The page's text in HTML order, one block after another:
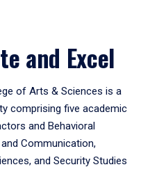
and Excel
of Arts & Sciences is a
comprising five academic
and Behavioral
Communication,
and Security Studies